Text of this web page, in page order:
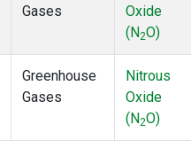
Gases
Oxide
(N2O)
Greenhouse
Gases
Nitrous
Oxide
(N2O)